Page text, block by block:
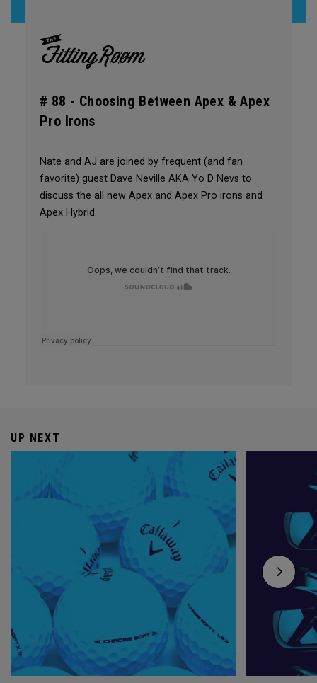
# 88 - Choosing Between Apex & Apex
Pro Irons
Nate and AJ are joined by frequent (and fan
favorite) guest Dave Neville AKA Yo D Nevs to
discuss the all new Apex and Apex Pro irons and
Apex Hybrid.
UP NEXT